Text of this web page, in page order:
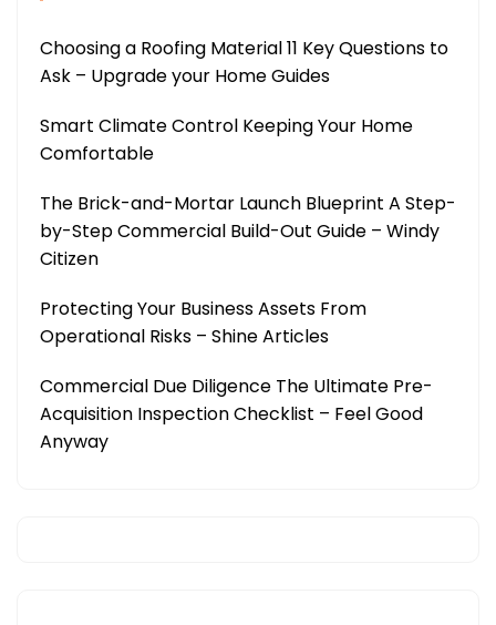
Choosing a Roofing Material 11 Key Questions to
Ask – Upgrade your Home Guides
Smart Climate Control Keeping Your Home
Comfortable
The Brick-and-Mortar Launch Blueprint A Step-
by-Step Commercial Build-Out Guide – Windy
Citizen
Protecting Your Business Assets From
Operational Risks – Shine Articles
Commercial Due Diligence The Ultimate Pre-
Acquisition Inspection Checklist – Feel Good
Anyway